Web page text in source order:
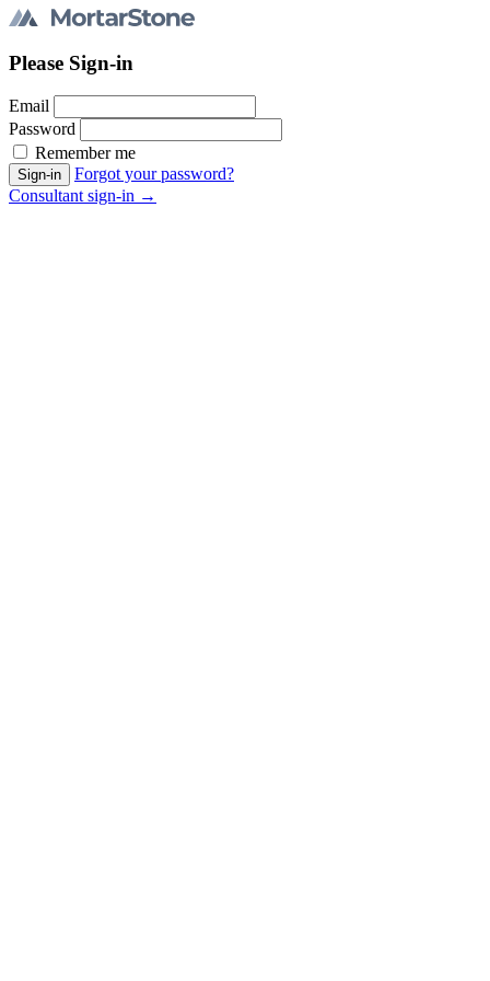
Please Sign-in
Email
Password
Remember me
Forgot your password?
Consultant sign-in →